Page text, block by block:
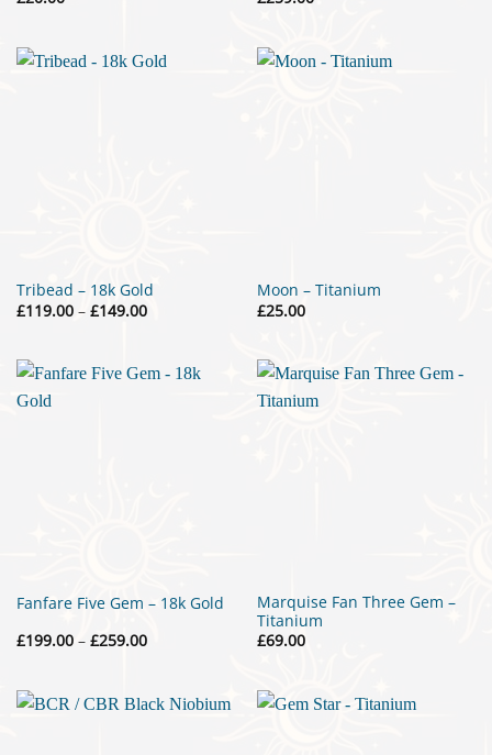
Tribead – 18k Gold
£119.00 – £149.00Price
range:
£149.00
Moon – Titanium
£25.00
Fanfare Five Gem – 18k Gold
£199.00 – £259.00Price
£259.00
Marquise Fan Three Gem –
Titanium
£69.00